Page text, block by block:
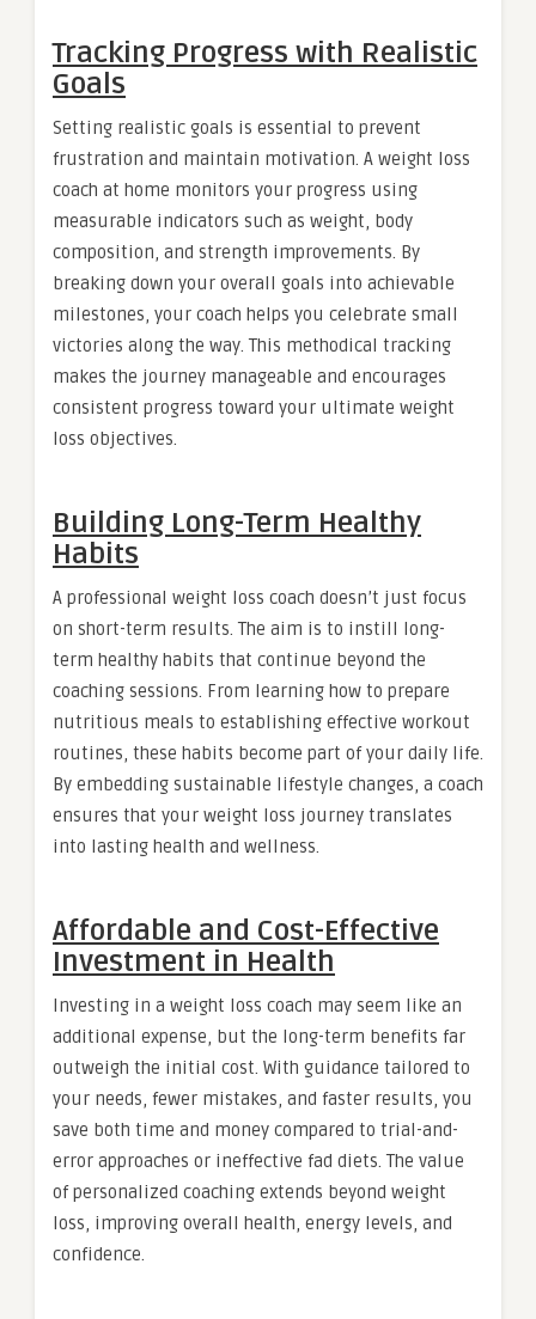
Tracking Progress with Realistic
Goals
Setting realistic goals is essential to prevent
frustration and maintain motivation. A weight loss
coach at home monitors your progress using
measurable indicators such as weight, body
composition, and strength improvements. By
breaking down your overall goals into achievable
milestones, your coach helps you celebrate small
victories along the way. This methodical tracking
makes the journey manageable and encourages
consistent progress toward your ultimate weight
loss objectives.
Building Long-Term Healthy
Habits
A professional weight loss coach doesn’t just focus
on short-term results. The aim is to instill long-
term healthy habits that continue beyond the
coaching sessions. From learning how to prepare
nutritious meals to establishing effective workout
routines, these habits become part of your daily life.
By embedding sustainable lifestyle changes, a coach
ensures that your weight loss journey translates
into lasting health and wellness.
Affordable and Cost-Effective
Investment in Health
Investing in a weight loss coach may seem like an
additional expense, but the long-term benefits far
outweigh the initial cost. With guidance tailored to
your needs, fewer mistakes, and faster results, you
save both time and money compared to trial-and-
error approaches or ineffective fad diets. The value
of personalized coaching extends beyond weight
loss, improving overall health, energy levels, and
confidence.